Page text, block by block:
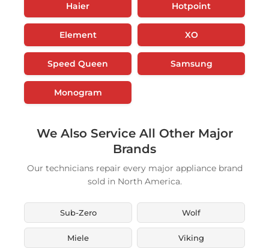
Haier Hotpoint
Element XO
Speed Queen Samsung
Monogram
We Also Service All Other Major
Brands
Our technicians repair every major appliance brand
sold in North America.
Sub-Zero Wolf
Miele Viking